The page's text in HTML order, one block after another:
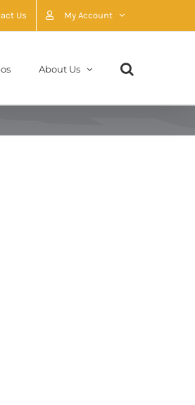
Us My Account
About Us